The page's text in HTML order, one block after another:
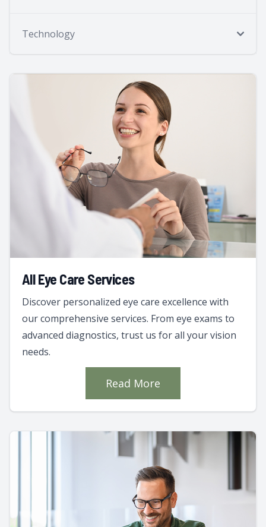
Technology
All Eye Care Services
Discover personalized eye care excellence with
our comprehensive services. From eye exams to
advanced diagnostics, trust us for all your vision
needs.
Read More